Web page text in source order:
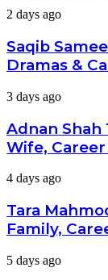
and
(2026)
Saqib
Biography
2026:
Age,
Dramas
Career
2 days ago
Saqib
Dramas &
Adnan
Tipu
Biography
2026:
Wife,
Net
3 days ago
Adnan Shah
Wife,
Tara
Biography
2026:
Age,
Career
4 days ago
Tara
Family,
Mashal
5 days ago